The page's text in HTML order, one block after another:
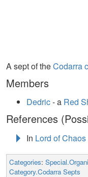
A sept of theCodarra
Members
Dedric- a Red
References
In Lord of Chaos
Categories:
Category.Codarra Septs